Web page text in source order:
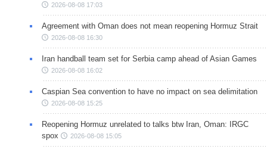
2026-08-08 17:03
Agreement with Oman does not mean reopening Hormuz Strait
2026-08-08 16:30
Iran handball team set for Serbia camp ahead of Asian Games
2026-08-08 16:02
Caspian Sea convention to have no impact on sea delimitation
2026-08-08 15:25
Reopening Hormuz unrelated to talks btw Iran, Oman: IRGC
spox
2026-08-08 15:05